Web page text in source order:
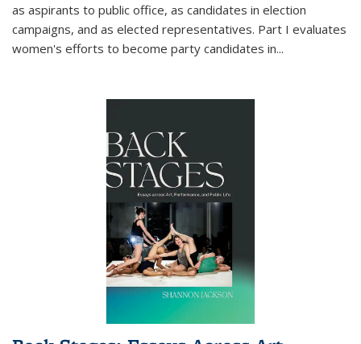
as aspirants to public office, as candidates in election
campaigns, and as elected representatives. Part I evaluates
women's efforts to become party candidates in...